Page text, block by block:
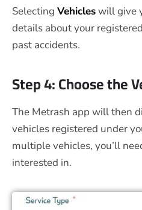
Selecting Vehicleswill give
details about your
past accidents.
Step 4: Choose the
The Metrash app will then
vehicles registered under
multiple vehicles, you’ll
interested in.